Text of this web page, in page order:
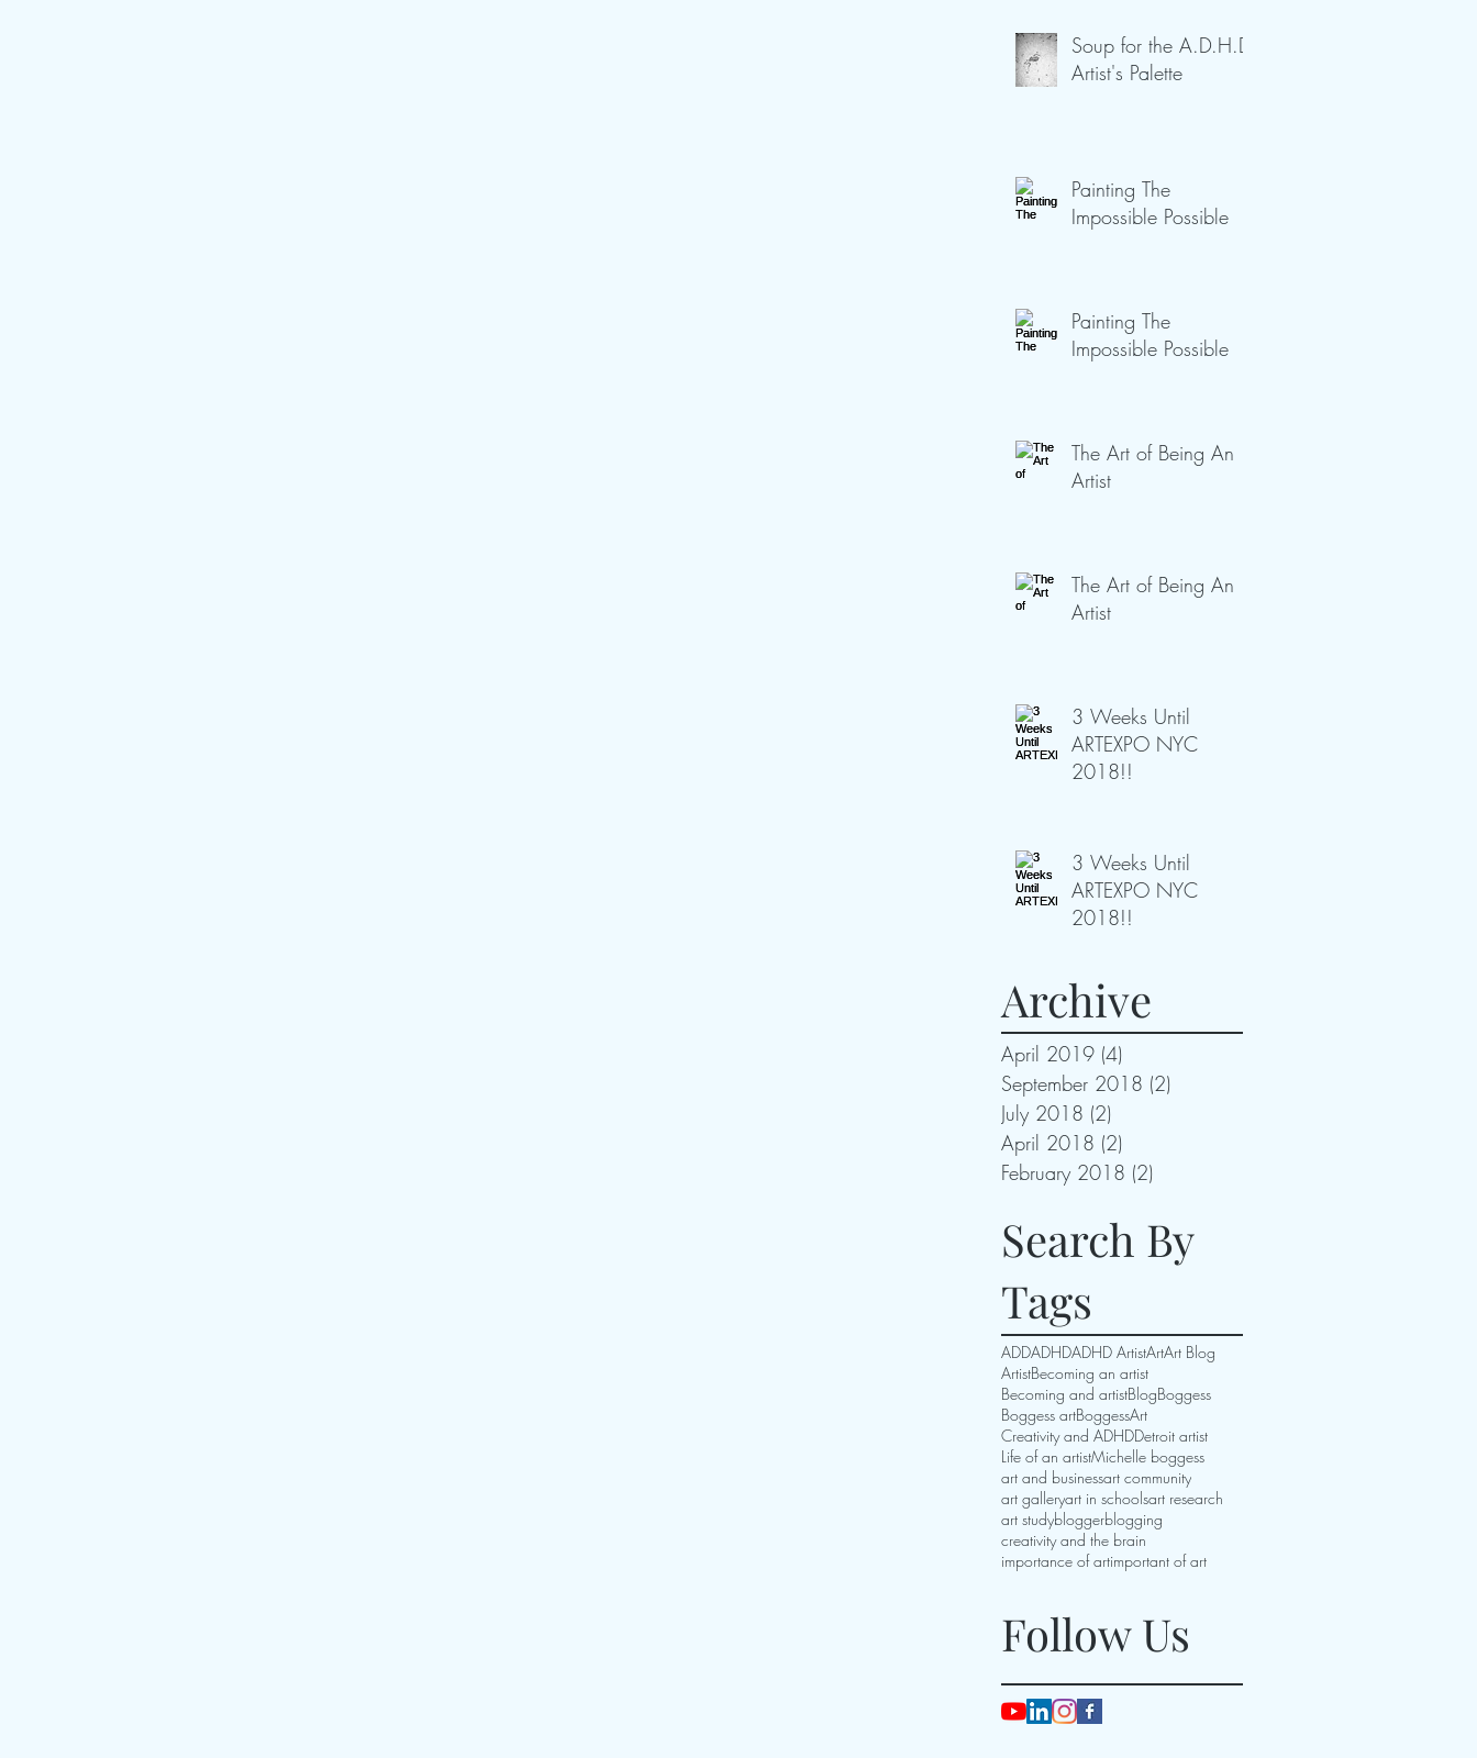
Soup for the A.D.H.D
Artist's Palette
Painting The
Impossible Possible
Painting The
Impossible Possible
The Art of Being An
Artist
The Art of Being An
Artist
3 Weeks Until
ARTEXPO NYC
2018!!
3 Weeks Until
ARTEXPO NYC
2018!!
Archive
April 2019 (4)
September 2018 (2)
July 2018 (2)
April 2018 (2)
February 2018 (2)
Search By
Tags
ADDADHDADHD ArtistArtArt Blog
ArtistBecoming an artist
Becoming and artistBlogBoggess
Boggess artBoggessArt
Creativity and ADHDDetroit artist
Life of an artistMichelle boggess
art and businessart community
art galleryart in schoolsart research
art studybloggerblogging
creativity and the brain
importance of artimportant of art
Follow Us